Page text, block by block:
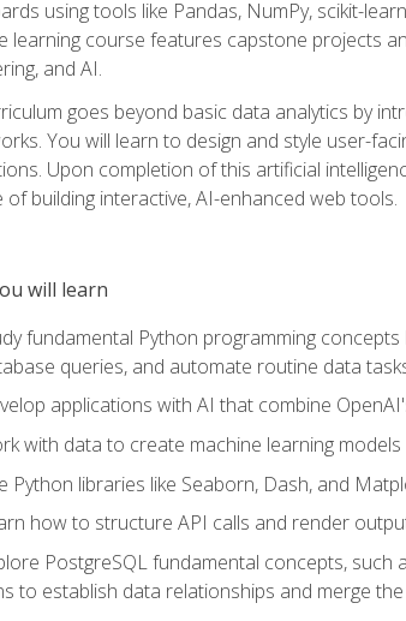
using tools like Pandas, NumPy, scikit-
learning course features capstone projects
and AI.
goes beyond basic data analytics by
You will learn to design and style user-
Upon completion of this artificial
of building interactive, AI-enhanced web tools.
will learn
fundamental Python programming
queries, and automate routine data
applications with AI that combine
with data to create machine learning
Python libraries like Seaborn, Dash, and
how to structure API calls and render
PostgreSQL fundamental concepts, such
to establish data relationships and merge